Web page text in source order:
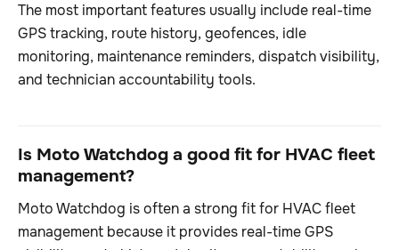
The most important features usually include real-time
GPS tracking, route history, geofences, idle
monitoring, maintenance reminders, dispatch visibility,
and technician accountability tools.
Is Moto Watchdog a good fit for HVAC fleet
management?
Moto Watchdog is often a strong fit for HVAC fleet
management because it provides real-time GPS